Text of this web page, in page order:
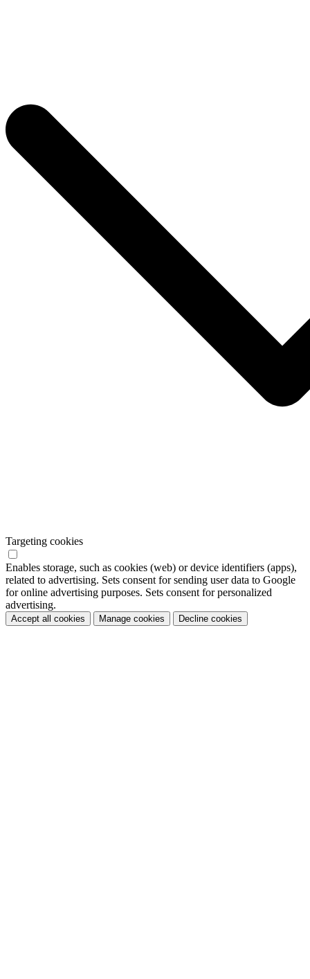
Targeting cookies
Enables storage, such as cookies (web) or device identifiers (apps),
related to advertising. Sets consent for sending user data to Google
for online advertising purposes. Sets consent for personalized
advertising.
Accept all cookies Manage cookies Decline cookies